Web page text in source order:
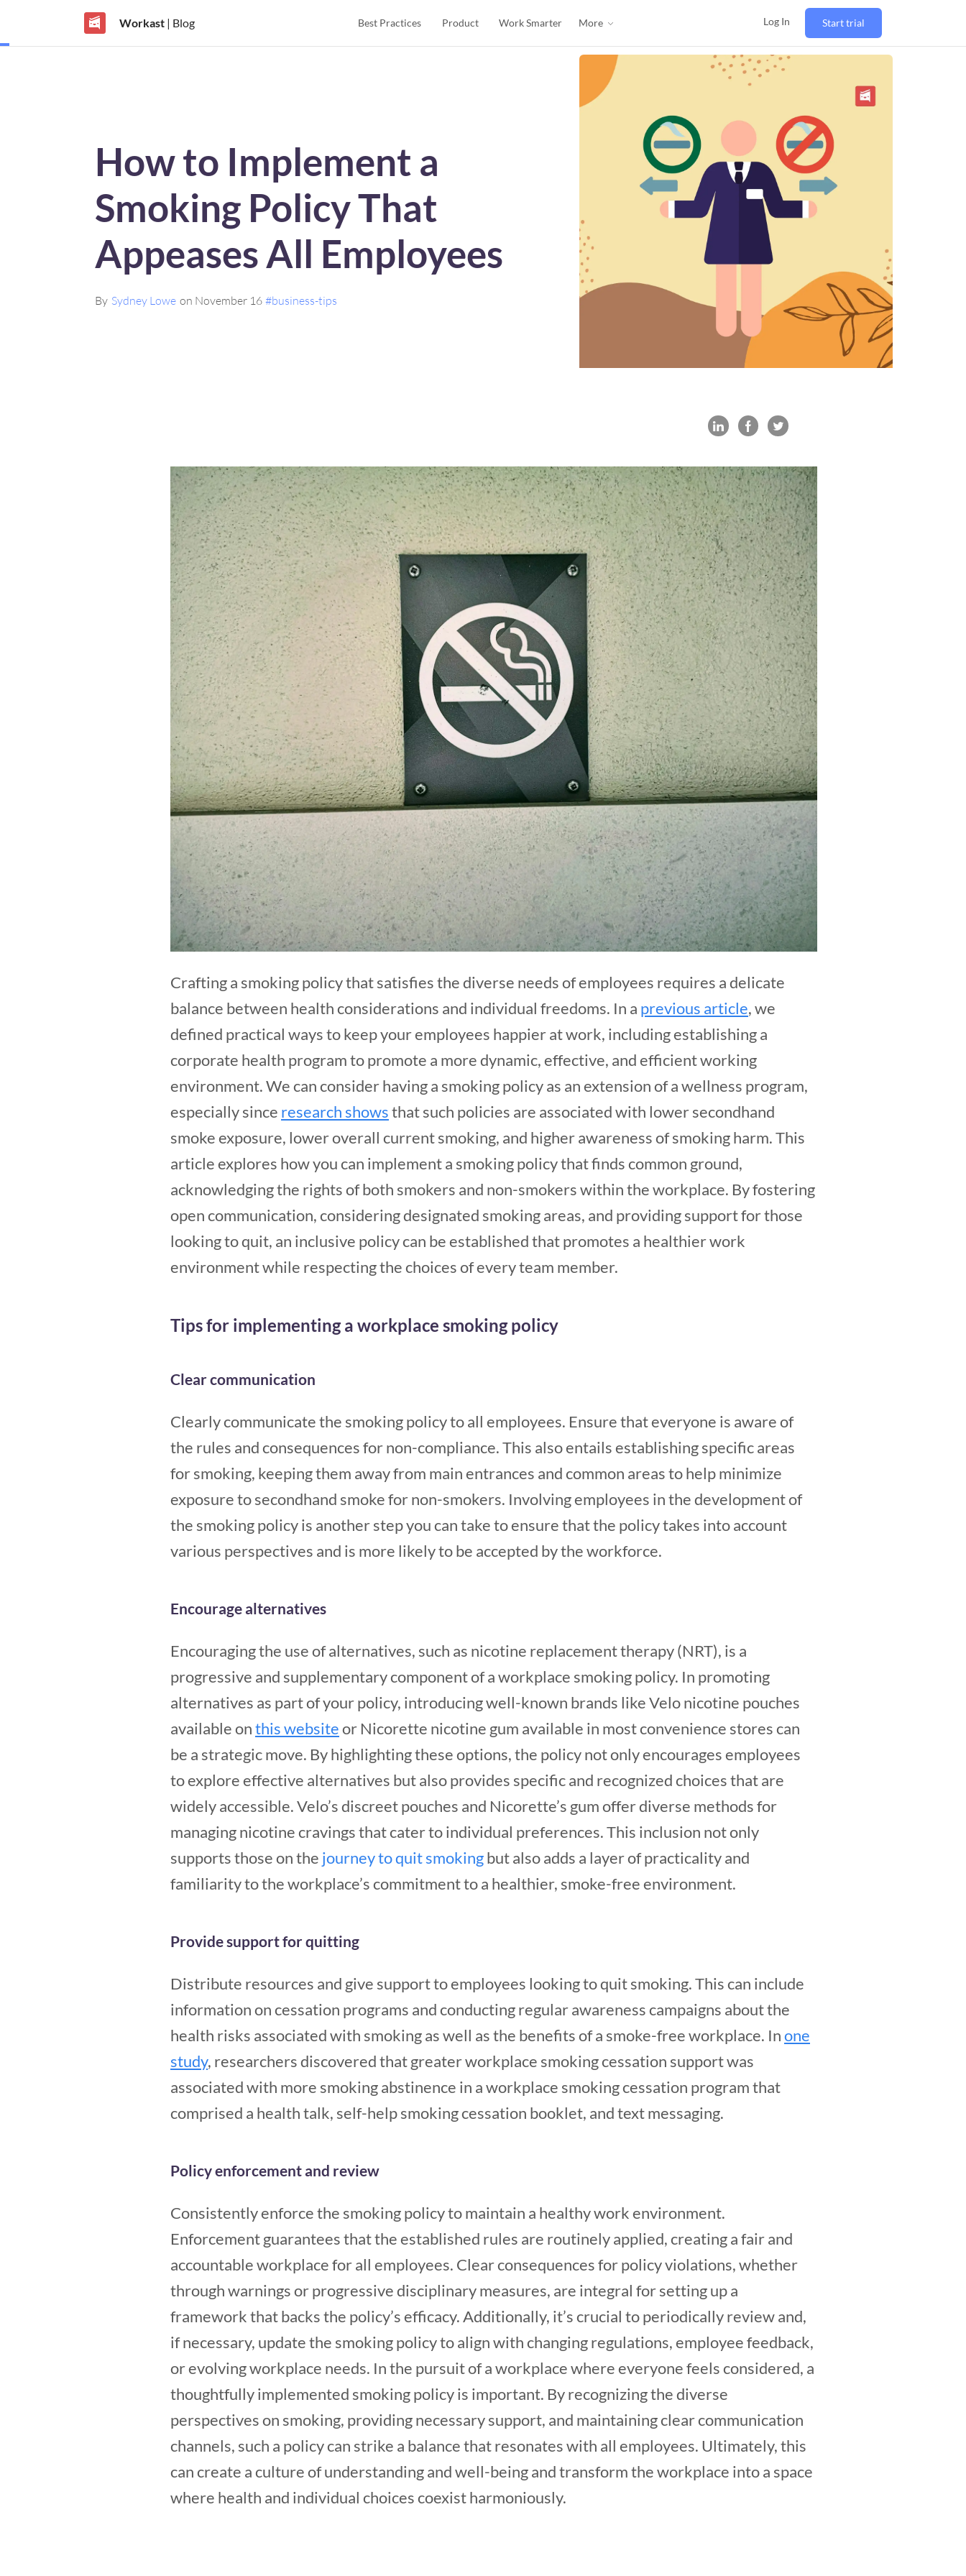
Workast| Blog Best Practices Product Work Smarter More Log In Start trial
How to Implement a
Smoking Policy That
Appeases All Employees
By Sydney Lowe on November 16 #business-tips
Crafting a smoking policy that satisfies the diverse needs of employees requires a delicate
balance between health considerations and individual freedoms. In a previous article, we
defined practical ways to keep your employees happier at work, including establishing a
corporate health program to promote a more dynamic, effective, and efficient working
environment. We can consider having a smoking policy as an extension of a wellness program,
especially since research showsthat such policies are associated with lower secondhand
smoke exposure, lower overall current smoking, and higher awareness of smoking harm. This
article explores how you can implement a smoking policy that finds common ground,
acknowledging the rights of both smokers and non-smokers within the workplace. By fostering
open communication, considering designated smoking areas, and providing support for those
looking to quit, an inclusive policy can be established that promotes a healthier work
environment while respecting the choices of every team member.
Tips for implementing a workplace smoking policy
Clear communication
Clearly communicate the smoking policy to all employees. Ensure that everyone is aware of
the rules and consequences for non-compliance. This also entails establishing specific areas
for smoking, keeping them away from main entrances and common areas to help minimize
exposure to secondhand smoke for non-smokers. Involving employees in the development of
the smoking policy is another step you can take to ensure that the policy takes into account
various perspectives and is more likely to be accepted by the workforce.
Encourage alternatives
Encouraging the use of alternatives, such as nicotine replacement therapy (NRT), is a
progressive and supplementary component of a workplace smoking policy. In promoting
alternatives as part of your policy, introducing well-known brands like Velo nicotine pouches
available onthis websiteor Nicorette nicotine gum available in most convenience stores can
be a strategic move. By highlighting these options, the policy not only encourages employees
to explore effective alternatives but also provides specific and recognized choices that are
widely accessible. Velo’s discreet pouches and Nicorette’s gum offer diverse methods for
managing nicotine cravings that cater to individual preferences. This inclusion not only
supports those on the journey to quit smokingbut also adds a layer of practicality and
familiarity to the workplace’s commitment to a healthier, smoke-free environment.
Provide support for quitting
Distribute resources and give support to employees looking to quit smoking. This can include
information on cessation programs and conducting regular awareness campaigns about the
health risks associated with smoking as well as the benefits of a smoke-free workplace. Inone
study, researchers discovered that greater workplace smoking cessation support was
associated with more smoking abstinence in a workplace smoking cessation program that
comprised a health talk, self-help smoking cessation booklet, and text messaging.
Policy enforcement and review
Consistently enforce the smoking policy to maintain a healthy work environment.
Enforcement guarantees that the established rules are routinely applied, creating a fair and
accountable workplace for all employees. Clear consequences for policy violations, whether
through warnings or progressive disciplinary measures, are integral for setting up a
framework that backs the policy’s efficacy. Additionally, it’s crucial to periodically review and,
if necessary, update the smoking policy to align with changing regulations, employee feedback,
or evolving workplace needs. In the pursuit of a workplace where everyone feels considered, a
thoughtfully implemented smoking policy is important. By recognizing the diverse
perspectives on smoking, providing necessary support, and maintaining clear communication
channels, such a policy can strike a balance that resonates with all employees. Ultimately, this
can create a culture of understanding and well-being and transform the workplace into a space
where health and individual choices coexist harmoniously.